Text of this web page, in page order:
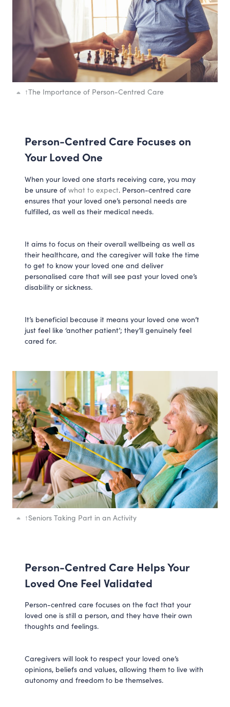
↑The Importance of Person-Centred Care
Person-Centred Care Focuses on
Your Loved One
When your loved one starts receiving care, you may
be unsure of what to expect. Person-centred care
ensures that your loved one’s personal needs are
fulfilled, as well as their medical needs.
It aims to focus on their overall wellbeing as well as
their healthcare, and the caregiver will take the time
to get to know your loved one and deliver
personalised care that will see past your loved one’s
disability or sickness.
It’s beneficial because it means your loved one won’t
just feel like ‘another patient’; they’ll genuinely feel
cared for.
↑Seniors Taking Part in an Activity
Person-Centred Care Helps Your
Loved One Feel Validated
Person-centred care focuses on the fact that your
loved one is still a person, and they have their own
thoughts and feelings.
Caregivers will look to respect your loved one’s
opinions, beliefs and values, allowing them to live with
autonomy and freedom to be themselves.